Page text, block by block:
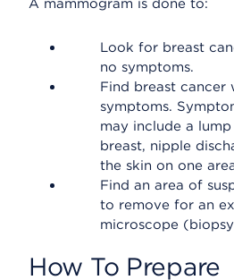
A mammogram is done to:
Look for breast
no symptoms.
Find breast cancer
symptoms.
may include a
breast, nipple
the skin on one
Find an area of
to remove for an
microscope
How To Prepare